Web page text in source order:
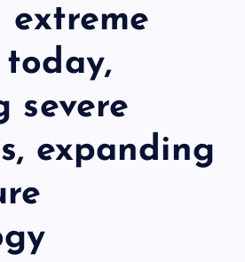
extreme
severe
expanding